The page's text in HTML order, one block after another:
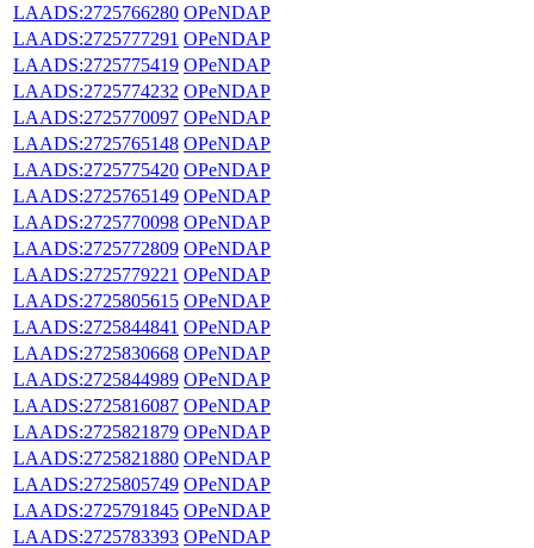
LAADS:2725766280 OPeNDAP
LAADS:2725777291 OPeNDAP
LAADS:2725775419 OPeNDAP
LAADS:2725774232 OPeNDAP
LAADS:2725770097 OPeNDAP
LAADS:2725765148 OPeNDAP
LAADS:2725775420 OPeNDAP
LAADS:2725765149 OPeNDAP
LAADS:2725770098 OPeNDAP
LAADS:2725772809 OPeNDAP
LAADS:2725779221 OPeNDAP
LAADS:2725805615 OPeNDAP
LAADS:2725844841 OPeNDAP
LAADS:2725830668 OPeNDAP
LAADS:2725844989 OPeNDAP
LAADS:2725816087 OPeNDAP
LAADS:2725821879 OPeNDAP
LAADS:2725821880 OPeNDAP
LAADS:2725805749 OPeNDAP
LAADS:2725791845 OPeNDAP
LAADS:2725783393 OPeNDAP